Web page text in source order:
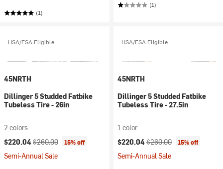
(1)
(1)
HSA/FSA Eligible
45NRTH
Dillinger 5 Studded Fatbike
Tubeless Tire - 26in
2 colors
Current price:
$220.04Original price:
$260.00 15% off
Semi-Annual Sale
HSA/FSA Eligible
45NRTH
Dillinger 5 Studded Fatbike
Tubeless Tire - 27.5in
1 color
Current price:
$220.04Original price:
$260.00 15% off
Semi-Annual Sale